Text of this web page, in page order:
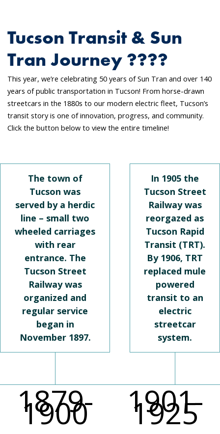
Tucson Transit & Sun
Tran Journey ????
This year, we’re celebrating 50 years of Sun Tran and over 140
years of public transportation in Tucson! From horse-drawn
streetcars in the 1880s to our modern electric fleet, Tucson’s
transit story is one of innovation, progress, and community.
Click the button below to view the entire timeline!
The town of
Tucson was
served by a herdic
line – small two
wheeled carriages
with rear
entrance. The
Tucson Street
Railway was
organized and
regular service
began in
November 1897.
1879-
1900
In 1905 the
Tucson Street
Railway was
reorgazed as
Tucson Rapid
Transit (TRT).
By 1906, TRT
replaced mule
powered
transit to an
electric
streetcar
system.
1901-
1925